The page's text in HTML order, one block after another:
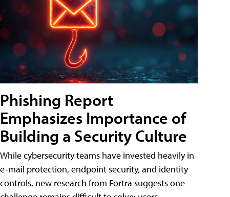
Phishing Report
Emphasizes Importance of
Building a Security Culture
While cybersecurity teams have invested heavily in
e-mail protection, endpoint security, and identity
controls, new research from Fortra suggests one